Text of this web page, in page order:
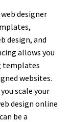
designer
design, and
allows you
templates
websites.
scale your
design online
be a